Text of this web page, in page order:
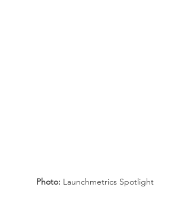
Photo: Launchmetrics Spotlight